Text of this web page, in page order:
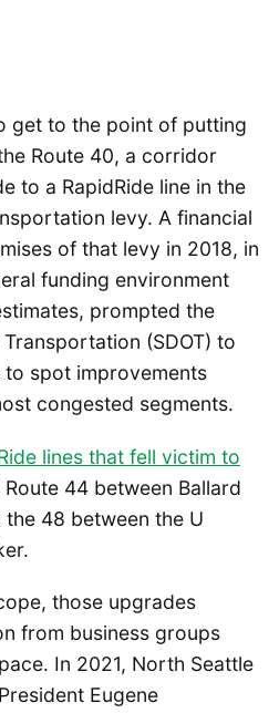
get to the point of putting
Route 40, a corridor
to a RapidRide line in the
levy. A financial
of that levy in 2018, in
funding environment
prompted the
(SDOT) to
spot improvements
congested segments.
lines that fell victim to
44 between Ballard
48 between the U
those upgrades
from business groups
In 2021, North Seattle
Eugene